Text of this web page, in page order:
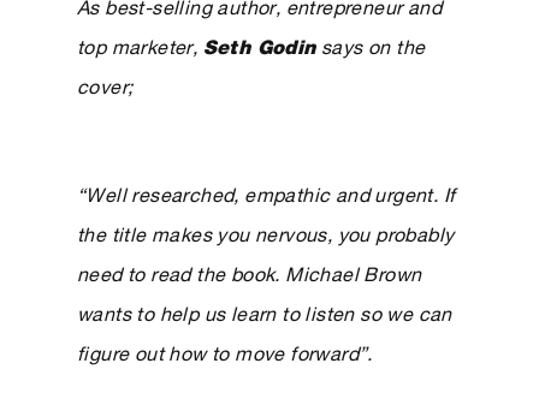
As best-selling author, entrepreneur and
top marketer, Seth Godinsays on the
cover;
“Well researched, empathic and urgent. If
the title makes you nervous, you probably
need to read the book. Michael Brown
wants to help us learn to listen so we can
figure out how to move forward”.